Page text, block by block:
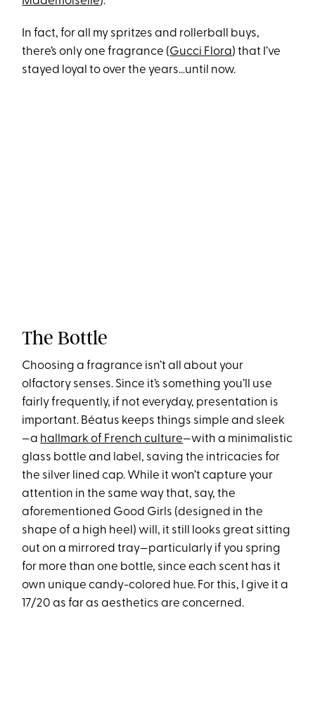
In fact, for all my spritzes and rollerball buys,
there’s only one fragrance (Gucci Flora) that I’ve
stayed loyal to over the years…until now.
The Bottle
Choosing a fragrance isn’t all about your
olfactory senses. Since it’s something you’ll use
fairly frequently, if not everyday, presentation is
important. Béatus keeps things simple and sleek
—a hallmark of French culture—with a minimalistic
glass bottle and label, saving the intricacies for
the silver lined cap. While it won’t capture your
attention in the same way that, say, the
aforementioned Good Girls (designed in the
shape of a high heel) will, it still looks great sitting
out on a mirrored tray—particularly if you spring
for more than one bottle, since each scent has it
own unique candy-colored hue. For this, I give it a
17/20 as far as aesthetics are concerned.